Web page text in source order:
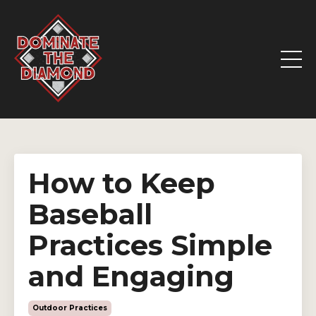
How to Keep
Baseball
Practices Simple
and Engaging
Outdoor Practices